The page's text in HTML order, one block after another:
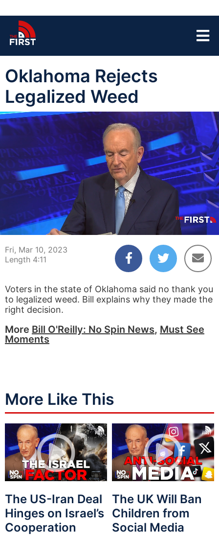
Oklahoma Rejects
Legalized Weed
00:04 04:11
Fri, Mar 10, 2023
Length 4:11
Voters in the state of Oklahoma said no thank you
to legalized weed. Bill explains why they made the
right decision.
More Bill O'Reilly: No Spin News, Must See
Moments
More Like This
The US-Iran Deal
Hinges on Israel’s
Cooperation
The UK Will Ban
Children from
Social Media